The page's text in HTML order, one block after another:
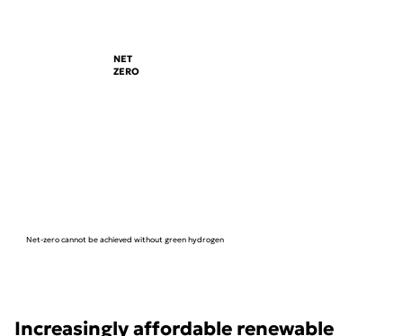
NET
ZERO
Net-zero cannot be achieved without green hydrogen
Increasingly affordable renewable